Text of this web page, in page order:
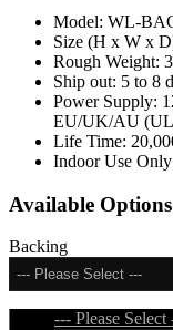
Model: WL-
Size (H x W x
Rough Weight:
Ship out: 5 to 8
Power Supply:
EU/UK/AU
Life Time:
Indoor Use
Available Options
Backing
--- Please Select ---
--- Please Select